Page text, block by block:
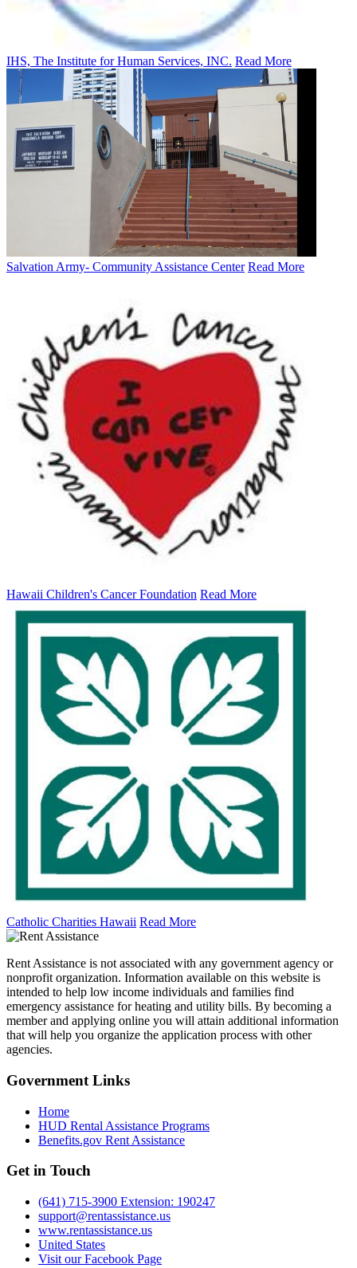
IHS, The Institute for Human Services, INC. Read More
Salvation Army- Community Assistance Center Read More
Hawaii Children's Cancer Foundation Read More
Catholic Charities Hawaii Read More
Rent Assistance is not associated with any government agency or
nonprofit organization. Information available on this website is
intended to help low income individuals and families find
emergency assistance for heating and utility bills. By becoming a
member and applying online you will attain additional information
that will help you organize the application process with other
agencies.
Government Links
Home
HUD Rental Assistance Programs
Benefits.gov Rent Assistance
Get in Touch
(641) 715-3900 Extension: 190247
support@rentassistance.us
www.rentassistance.us
United States
Visit our Facebook Page